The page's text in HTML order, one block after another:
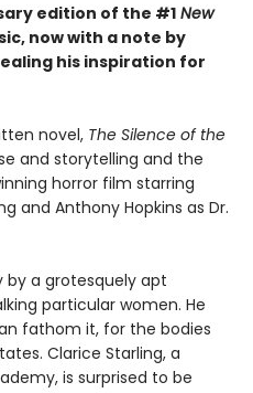
edition of the #1 New
now with a note by
his inspiration for
novel, The Silence of the
and storytelling and the
horror film starring
and Anthony Hopkins as Dr.
by a grotesquely apt
particular women. He
fathom it, for the bodies
Clarice Starling, a
is surprised to be